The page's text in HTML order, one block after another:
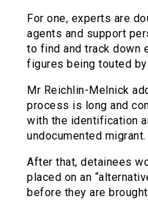
For one, experts are
agents and support
to find and track down
figures being touted by
Mr Reichlin-Melnick
process is long and
with the identification
undocumented migrant.
After that, detainees
placed on an
before they are